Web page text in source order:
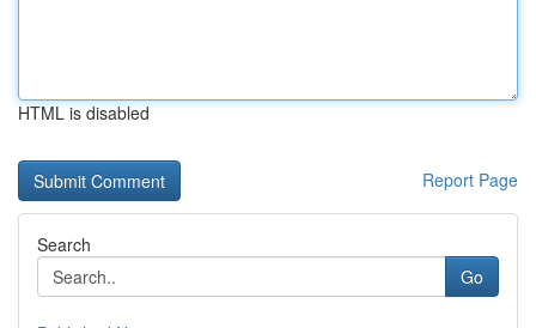
HTML is disabled
Report Page
Search
Go